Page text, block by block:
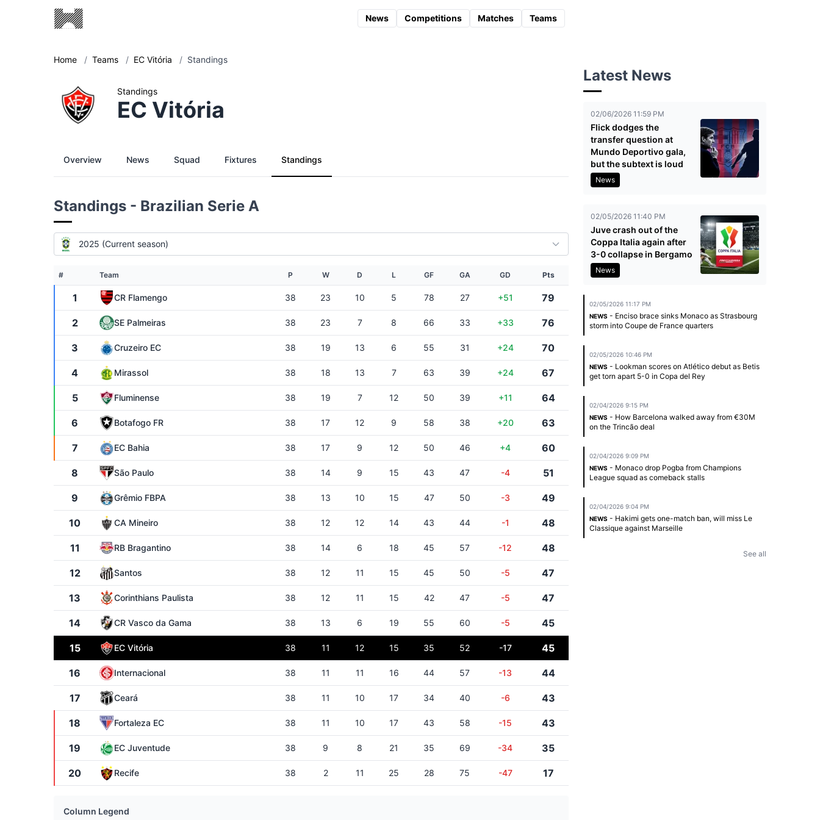
News Competitions Matches Teams
Home / Teams / EC Vitória / Standings
Standings
EC Vitória
Overview News Squad Fixtures Standings
Standings - Brazilian Serie A
2025 (Current season)
# Team P W D L GF GA GD Pts
1 CR Flamengo 38 23 10 5 78 27 +51 79
2 SE Palmeiras 38 23 7 8 66 33 +33 76
3 Cruzeiro EC 38 19 13 6 55 31 +24 70
4 Mirassol 38 18 13 7 63 39 +24 67
5 Fluminense 38 19 7 12 50 39 +11 64
6 Botafogo FR 38 17 12 9 58 38 +20 63
7 EC Bahia 38 17 9 12 50 46 +4 60
8 São Paulo 38 14 9 15 43 47 -4 51
9 Grêmio FBPA 38 13 10 15 47 50 -3 49
10 CA Mineiro 38 12 12 14 43 44 -1 48
11 RB Bragantino 38 14 6 18 45 57 -12 48
12 Santos 38 12 11 15 45 50 -5 47
13 Corinthians Paulista 38 12 11 15 42 47 -5 47
14 CR Vasco da Gama 38 13 6 19 55 60 -5 45
15 EC Vitória 38 11 12 15 35 52 -17 45
16 Internacional 38 11 11 16 44 57 -13 44
17 Ceará 38 11 10 17 34 40 -6 43
18 Fortaleza EC 38 11 10 17 43 58 -15 43
19 EC Juventude 38 9 8 21 35 69 -34 35
20 Recife 38 2 11 25 28 75 -47 17
Column Legend
Latest News
02/06/2026 11:59 PM
Flick dodges the
transfer question at
Mundo Deportivo gala,
but the subtext is loud
News
02/05/2026 11:40 PM
Juve crash out of the
Coppa Italia again after
3-0 collapse in Bergamo
News
02/05/2026 11:17 PM
NEWS - Enciso brace sinks Monaco as Strasbourg
storm into Coupe de France quarters
02/05/2026 10:46 PM
NEWS - Lookman scores on Atlético debut as Betis
get torn apart 5-0 in Copa del Rey
02/04/2026 9:15 PM
NEWS - How Barcelona walked away from €30M
on the Trincão deal
02/04/2026 9:09 PM
NEWS - Monaco drop Pogba from Champions
League squad as comeback stalls
02/04/2026 9:04 PM
NEWS - Hakimi gets one-match ban, will miss Le
Classique against Marseille
See all